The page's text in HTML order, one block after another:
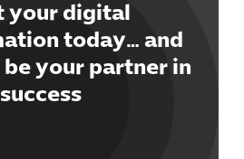
IT Solutions
Software
your digital
today… and
be your partner in
success